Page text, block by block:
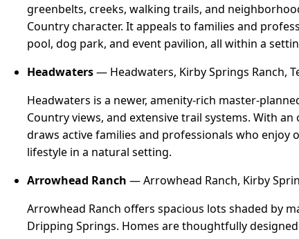
greenbelts, creeks, walking trails, and
Country character. It appeals to families and
pool, dog park, and event pavilion, all within a
Headwaters— Headwaters, Kirby Springs Ranch,
Headwaters is a newer, amenity-rich master-
Country views, and extensive trail systems. With
draws active families and professionals who
lifestyle in a natural setting.
Arrowhead Ranch — Arrowhead Ranch, Kirby
Arrowhead Ranch offers spacious lots shaded by
Dripping Springs. Homes are thoughtfully